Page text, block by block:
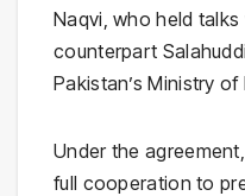
Naqvi , who held
counterpart
Pakistan’sMinistry of
Under the
full cooperation to